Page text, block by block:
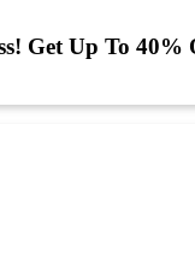
Get Up To 40%